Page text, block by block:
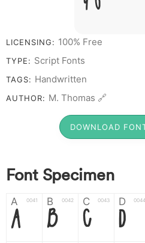
LICENSING: 100% Free
TYPE: Script Fonts
TAGS: Handwritten
AUTHOR: M. Thomas 🔗
DOWNLOAD
Font Specimen
A 0041
A
B 0042
B
C 0043
C
D 0044
D